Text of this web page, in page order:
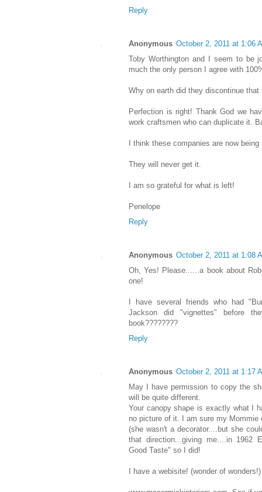
Reply
Anonymous October 2, 2011 at 1:06
Toby Worthington and I seem to be
much the only person I agree with
Why on earth did they discontinue that
Perfection is right! Thank God we
work craftsmen who can duplicate it.
I think these companies are now
They will never get it.
I am so grateful for what is left!
Penelope
Reply
Anonymous October 2, 2011 at 1:08
Oh, Yes! Please......a book about
one!
I have several friends who had
Jackson did "vignettes" before
book????????
Reply
Anonymous October 2, 2011 at 1:17
May I have permission to copy the
will be quite different.
Your canopy shape is exactly what I
no picture of it. I am sure my Mommie
(she wasn't a decorator....but she
that direction...giving me....in 1962
Good Taste" so I did!
I have a webisite! (wonder of wonders!)